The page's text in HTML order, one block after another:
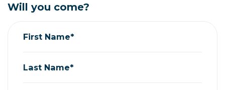
Will you come?
First Name*
Last Name*